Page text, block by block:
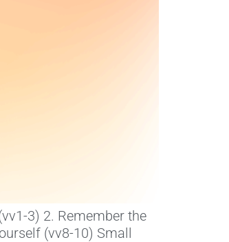
3) 2. Remember the
(vv8-10) Small